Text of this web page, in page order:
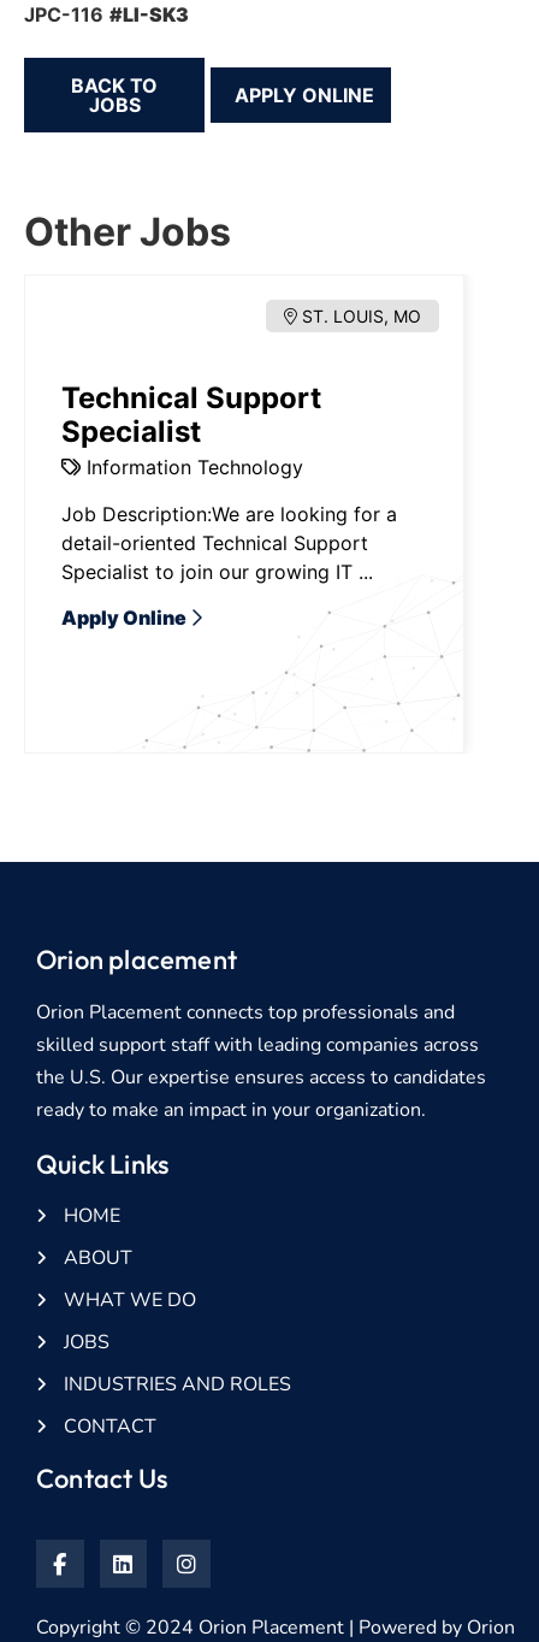
JPC-116 #LI-SK3
BACK TO
JOBS
Other Jobs
ST. LOUIS, MO
Technical Support
Specialist
Information Technology
Job Description:We are looking for a
detail-oriented Technical Support
Specialist to join our growing IT ...
Apply Online
Orion placement
Orion Placement connects top professionals and
skilled support staff with leading companies across
the U.S. Our expertise ensures access to candidates
ready to make an impact in your organization.
Quick Links
HOME
ABOUT
WHAT WE DO
JOBS
INDUSTRIES AND ROLES
CONTACT
Contact Us
Copyright © 2024 Orion Placement | Powered by Orion